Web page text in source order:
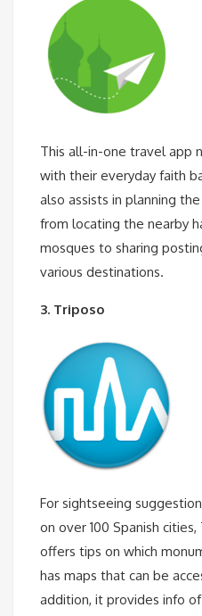
This all-in-one travel app
with their everyday faith
also assists in planning
from locating the nearby
mosques to sharing
various destinations.
3. Triposo
For sightseeing
on over 100 Spanish
offers tips on which
has maps that can be
addition, it provides info